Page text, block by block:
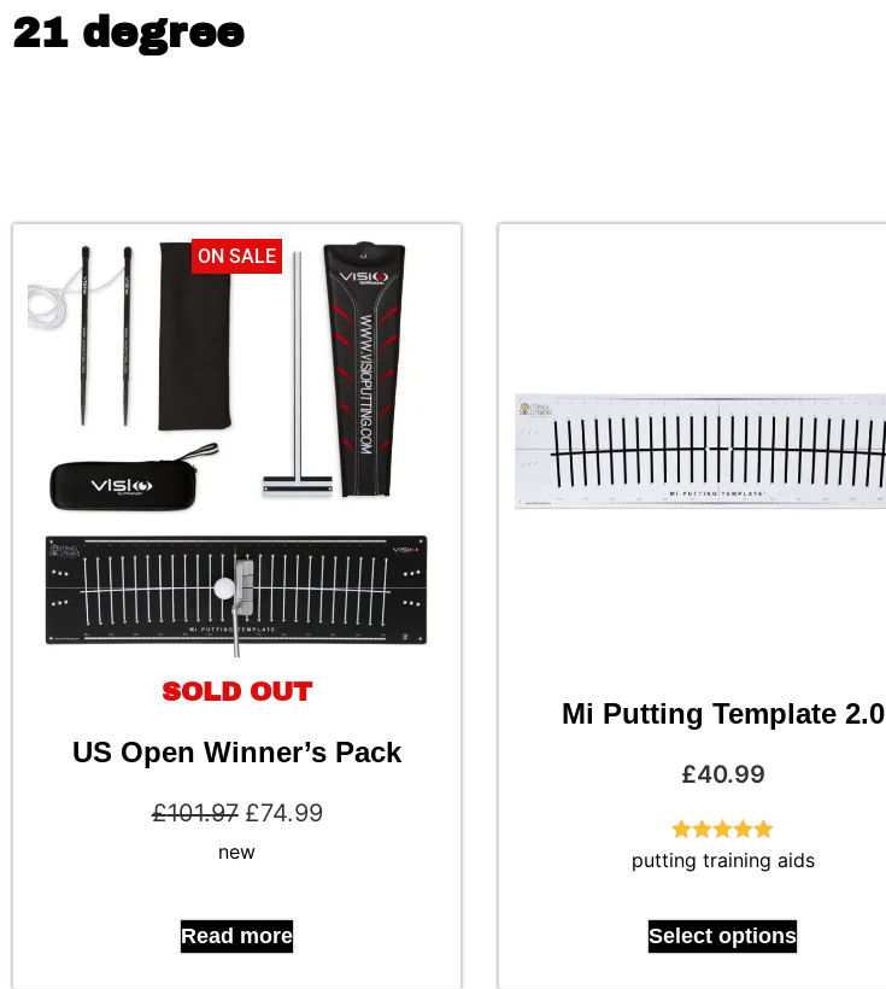
21 degree
ON SALE
SOLD OUT
US Open Winner’s Pack
£101.97 £74.99
Read more
new
Mi Putting Template 2.0
£40.99
Select options
Rated4.88
out of 5
putting training aids